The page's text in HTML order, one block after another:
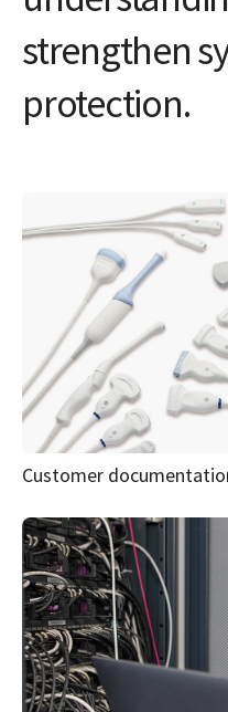
for all your LOGIQ
Join now
Resources
Explore
to help
workflow,
strengthen
protection.